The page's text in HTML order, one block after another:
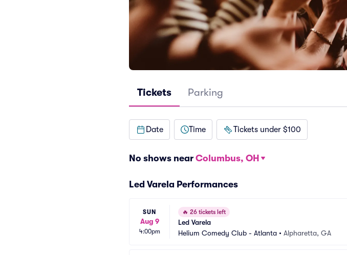
Tickets Parking
Date Time Tickets under $100
No shows near Columbus, OH
Led Varela Performances
SUN
Aug 9
4:00pm
🔥 26 tickets left
Led Varela
Helium Comedy Club - Atlanta • Alpharetta, GA